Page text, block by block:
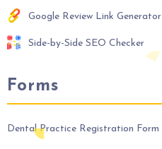
Google Review Link Generator
Side-by-Side SEO Checker
Forms
Dental Practice Registration Form